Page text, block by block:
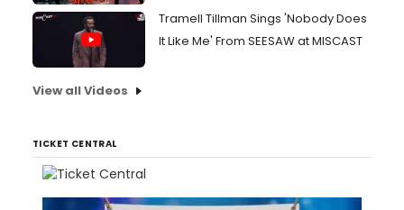
Tramell Tillman Sings 'Nobody Does
It Like Me' From SEESAW at MISCAST
View all Videos
TICKET CENTRAL